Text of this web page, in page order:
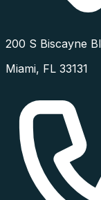
200 S Biscayne
Miami, FL 33131